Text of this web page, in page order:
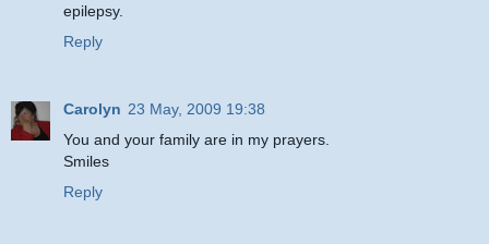
epilepsy.
Reply
Carolyn 23 May, 2009 19:38
You and your family are in my prayers.
Smiles
Reply